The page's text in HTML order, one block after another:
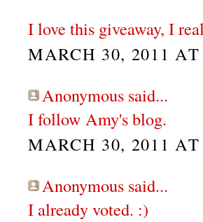
I love this giveaway, I
MARCH 30, 2011
Anonymous said...
I follow Amy's blog.
MARCH 30, 2011
Anonymous said...
I already voted. :)